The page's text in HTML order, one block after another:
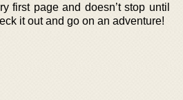
first page and doesn’t stop until
it out and go on an adventure!